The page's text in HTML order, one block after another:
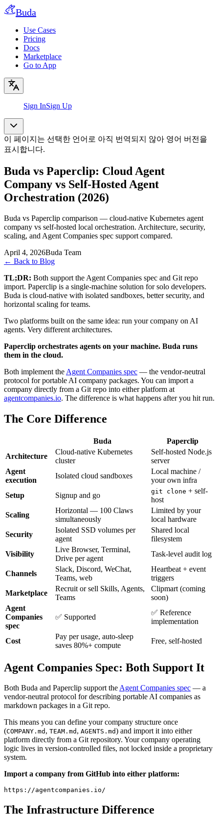
Buda
Use Cases
Pricing
Docs
Marketplace
Go to App
Sign InSign Up
이 페이지는 선택한 언어로 아직 번역되지 않아 영어 버전을
표시합니다.
Buda vs Paperclip: Cloud Agent
Company vs Self-Hosted Agent
Orchestration (2026)
Buda vs Paperclip comparison — cloud-native Kubernetes agent
company vs self-hosted local orchestration. Architecture, security,
scaling, and Agent Companies spec support compared.
April 4, 2026Buda Team
← Back to Blog
TL;DR: Both support the Agent Companies spec and Git repo
import. Paperclip is a single-machine solution for solo developers.
Buda is cloud-native with isolated sandboxes, better security, and
horizontal scaling for teams.
Two platforms built on the same idea: run your company on AI
agents. Very different architectures.
Paperclip orchestrates agents on your machine. Buda runs
them in the cloud.
Both implement the Agent Companies spec — the vendor-neutral
protocol for portable AI company packages. You can import a
company directly from a Git repo into either platform at
agentcompanies.io. The difference is what happens after you hit run.
The Core Difference
Buda
Paperclip
Architecture
Cloud-native Kubernetes
cluster
Self-hosted Node.js
server
Agent
execution
Isolated cloud sandboxes
Local machine /
your own infra
Setup
Signup and go git clone + self-
host
Scaling
Horizontal — 100 Claws
simultaneously
Limited by your
local hardware
Security
Isolated SSD volumes per
agent
Shared local
filesystem
Visibility
Live Browser, Terminal,
Drive per agent
Task-level audit log
Channels
Slack, Discord, WeChat,
Teams, web
Heartbeat + event
triggers
Marketplace
Recruit or sell Skills, Agents,
Teams
Clipmart (coming
soon)
Agent
Companies
spec
✅ Supported
✅ Reference
implementation
Cost
Pay per usage, auto-sleep
saves 80%+ compute
Free, self-hosted
Agent Companies Spec: Both Support It
Both Buda and Paperclip support theAgent Companies spec — a
vendor-neutral protocol for describing portable AI companies as
markdown packages in a Git repo.
This means you can define your company structure once
(COMPANY.md , TEAM.md , AGENTS.md) and import it into either
platform directly from a Git repository. Your company operating
logic lives in version-controlled files, not locked inside a proprietary
system.
Import a company from GitHub into either platform:
The Infrastructure Difference